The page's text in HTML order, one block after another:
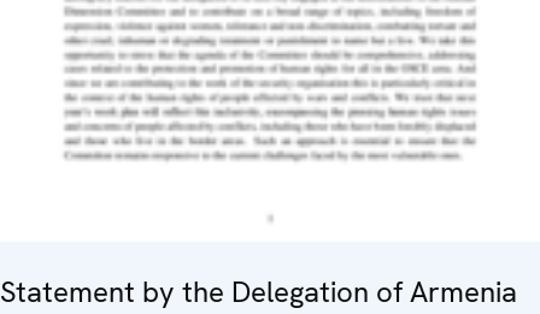
Statement by the Delegation of Armenia